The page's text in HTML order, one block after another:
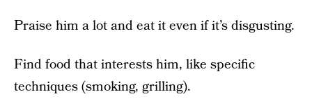
Praise him a lot and eat it even if it’s disgusting.
Find food that interests him, like specific
techniques (smoking, grilling).